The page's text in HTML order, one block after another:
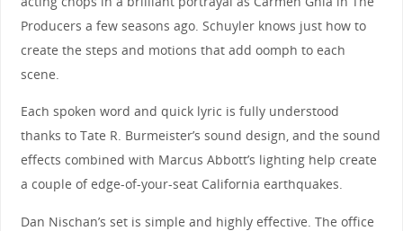
Producers a few seasons ago. Schuyler knows just how to
create the steps and motions that add oomph to each
scene.
Each spoken word and quick lyric is fully understood
thanks to Tate R. Burmeister’s sound design, and the sound
effects combined with Marcus Abbott’s lighting help create
a couple of edge-of-your-seat California earthquakes.
Dan Nischan’s set is simple and highly effective. The office